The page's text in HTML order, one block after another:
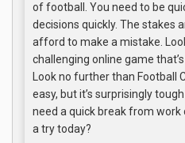
of football. You need to be
decisions quickly. The stakes
afford to make a mistake.
challenging online game
Look no further than Football
easy, but it’s surprisingly
need a quick break from work
a try today?